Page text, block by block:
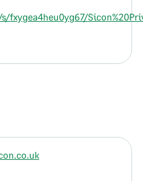
fxygea4heu0yg67/